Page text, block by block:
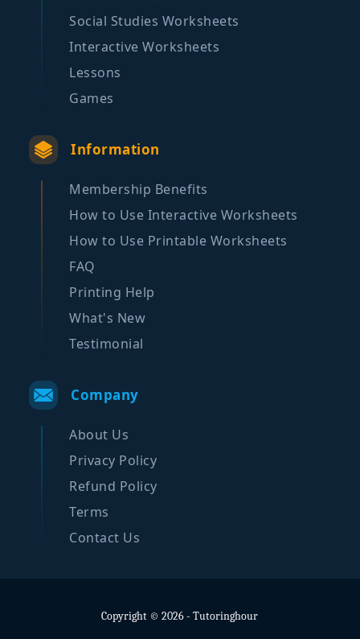
Social Studies Worksheets
Interactive Worksheets
Lessons
Games
Information
Membership Benefits
How to Use Interactive Worksheets
How to Use Printable Worksheets
FAQ
Printing Help
What's New
Testimonial
Company
About Us
Privacy Policy
Refund Policy
Terms
Contact Us
Copyright © 2026 - Tutoringhour